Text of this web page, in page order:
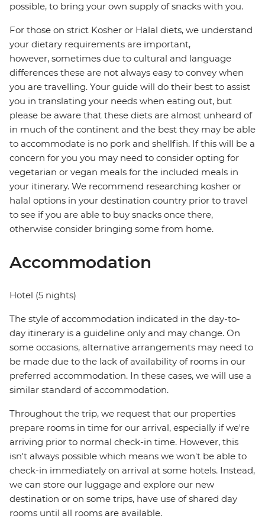
possible, to bring your own supply of snacks with you.
For those on strict Kosher or Halal diets, we understand
your dietary requirements are important,
however, sometimes due to cultural and language
differences these are not always easy to convey when
you are travelling. Your guide will do their best to assist
you in translating your needs when eating out, but
please be aware that these diets are almost unheard of
in much of the continent and the best they may be able
to accommodate is no pork and shellfish. If this will be a
concern for you you may need to consider opting for
vegetarian or vegan meals for the included meals in
your itinerary. We recommend researching kosher or
halal options in your destination country prior to travel
to see if you are able to buy snacks once there,
otherwise consider bringing some from home.
Accommodation
Hotel (5 nights)
The style of accommodation indicated in the day-to-
day itinerary is a guideline only and may change. On
some occasions, alternative arrangements may need to
be made due to the lack of availability of rooms in our
preferred accommodation. In these cases, we will use a
similar standard of accommodation.
Throughout the trip, we request that our properties
prepare rooms in time for our arrival, especially if we're
arriving prior to normal check-in time. However, this
isn't always possible which means we won't be able to
check-in immediately on arrival at some hotels. Instead,
we can store our luggage and explore our new
destination or on some trips, have use of shared day
rooms until all rooms are available.